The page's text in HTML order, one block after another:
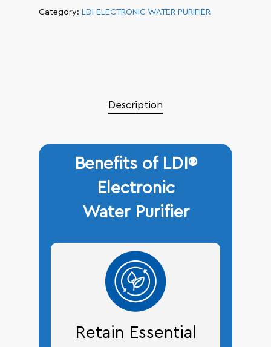
Category: LDI ELECTRONIC WATER PURIFIER
Description
Benefits of LDI®
Electronic
Water Purifier
Retain Essential